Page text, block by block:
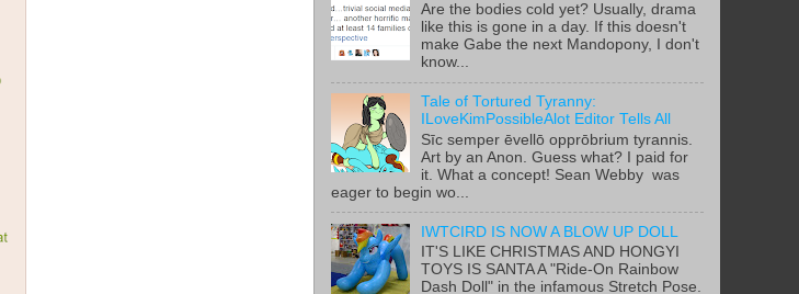
Are the bodies cold yet? Usually, drama
like this is gone in a day. If this doesn't
make Gabe the next Mandopony, I don't
know...
Tale of Tortured Tyranny:
ILoveKimPossibleAlot Editor Tells All
Sīc semper ēvellō opprōbrium tyrannis.
Art by an Anon. Guess what? I paid for
it. What a concept! Sean Webby was
eager to begin wo...
IWTCIRD IS NOW A BLOW UP DOLL
IT'S LIKE CHRISTMAS AND HONGYI
TOYS IS SANTA A "Ride-On Rainbow
Dash Doll" in the infamous Stretch Pose.